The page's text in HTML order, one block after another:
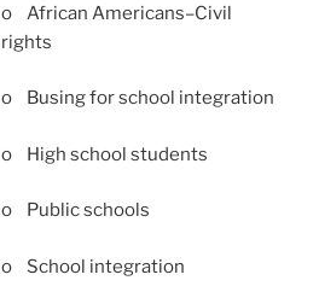
o African Americans–Civil
rights
o Busing for school integration
o High school students
o Public schools
o School integration